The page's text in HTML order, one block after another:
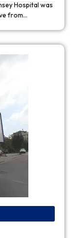
Hospital was
from…